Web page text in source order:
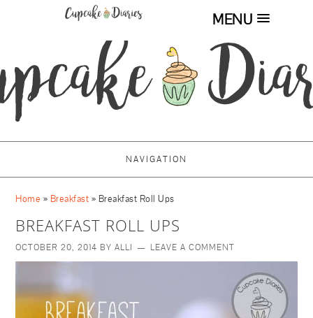
MENU
NAVIGATION
Home » Breakfast » Breakfast Roll Ups
BREAKFAST ROLL UPS
OCTOBER 20, 2014 BYALLI LEAVE A COMMENT